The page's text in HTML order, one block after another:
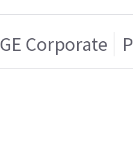
GE Corporate